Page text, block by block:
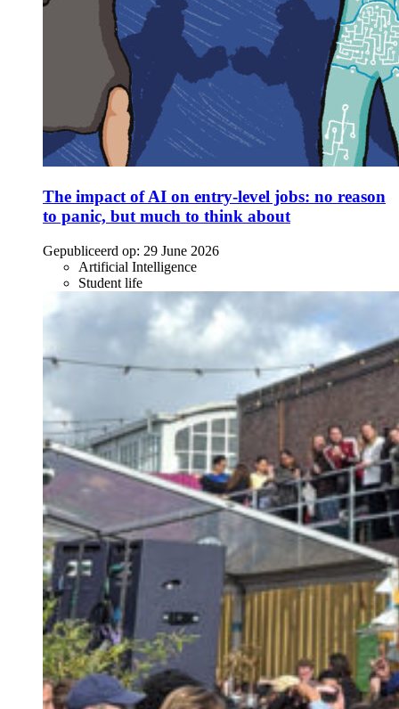
The impact of AI on entry-level jobs: no reason
to panic, but much to think about
Gepubliceerd op: 29 June 2026
Artificial Intelligence
Student life